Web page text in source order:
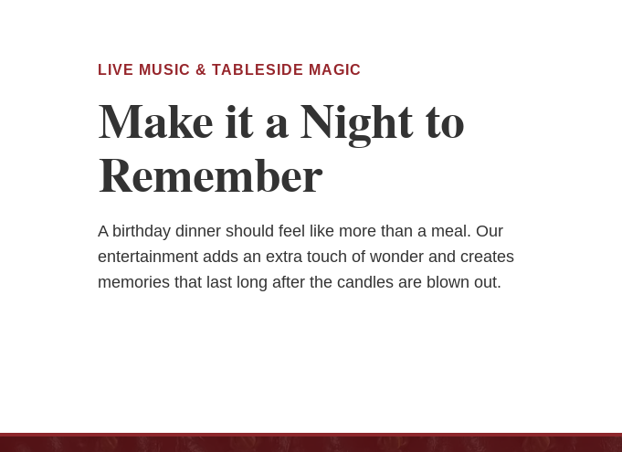
LIVE MUSIC & TABLESIDE MAGIC
Make it a Night to
Remember
A birthday dinner should feel like more than a meal. Our
entertainment adds an extra touch of wonder and creates
memories that last long after the candles are blown out.